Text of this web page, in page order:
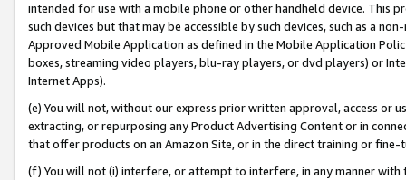
intended for use with a mobile phone or other handheld device. This
such devices but that may be accessible by such devices, such as a
Approved Mobile Application as defined in the Mobile Application
boxes, streaming video players, blu-ray players, or dvd players) or
Internet Apps).
(e) You will not, without our express prior written approval, access or
extracting, or repurposing any Product Advertising Content or in
that offer products on an Amazon Site, or in the direct training or
(f) You will not (i) interfere, or attempt to interfere, in any manner